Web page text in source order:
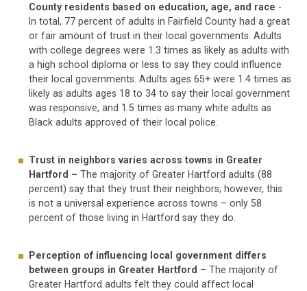
County residents based on education, age, and race -
In total, 77 percent of adults in Fairfield County had a great
or fair amount of trust in their local governments. Adults
with college degrees were 1.3 times as likely as adults with
a high school diploma or less to say they could influence
their local governments. Adults ages 65+ were 1.4 times as
likely as adults ages 18 to 34 to say their local government
was responsive, and 1.5 times as many white adults as
Black adults approved of their local police.
Trust in neighbors varies across towns in Greater
Hartford –The majority of Greater Hartford adults (88
percent) say that they trust their neighbors; however, this
is not a universal experience across towns – only 58
percent of those living in Hartford say they do.
Perception of influencing local government differs
between groups in Greater Hartford – The majority of
Greater Hartford adults felt they could affect local